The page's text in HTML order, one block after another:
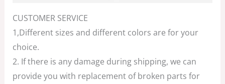
CUSTOMER SERVICE
1,Different sizes and different colors are for your
choice.
2. If there is any damage during shipping, we can
provide you with replacement of broken parts for